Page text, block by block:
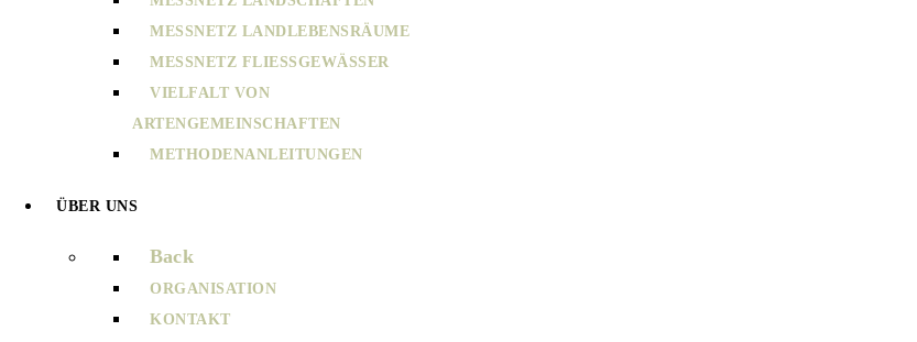
MESSNETZ LANDLEBENSRÄUME
MESSNETZ FLIESSGEWÄSSER
VIELFALT VON
ARTENGEMEINSCHAFTEN
METHODENANLEITUNGEN
ÜBER UNS
Back
ORGANISATION
KONTAKT